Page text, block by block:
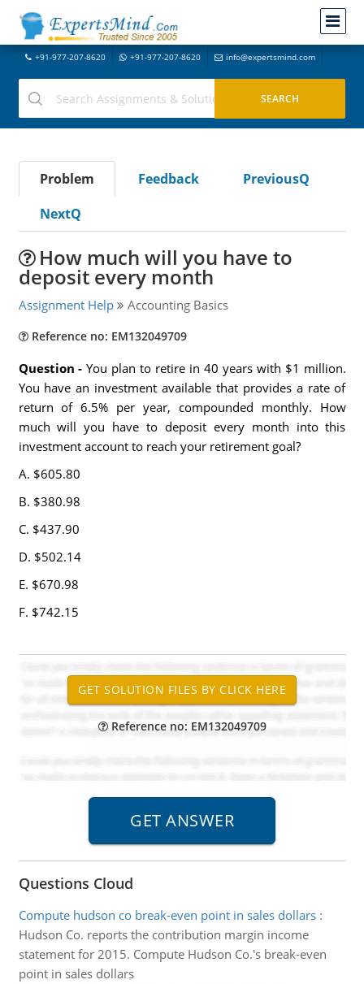
+91-977-207-8620 +91-977-207-8620 info@expertsmind.com
Problem Feedback
PreviousQ
NextQ
How much will you have to
deposit every month
Assignment Help Accounting Basics
Reference no: EM132049709
Question -You plan to retire in 40 years with $1 million.
You have an investment available that provides a rate of
return of 6.5% per year, compounded monthly. How
much will you have to deposit every month into this
investment account to reach your retirement goal?
A. $605.80
B. $380.98
C. $437.90
D. $502.14
E. $670.98
F. $742.15
Reference no: EM132049709
Questions Cloud
Compute hudson co break-even point in sales dollars:
Hudson Co. reports the contribution margin income
statement for 2015. Compute Hudson Co.'s break-even
point in sales dollars